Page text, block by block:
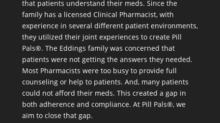
that patients understand their meds. Since the
family has a licensed Clinical Pharmacist, with
experience in several different patient environments,
they utilized their joint experiences to create Pill
Pals®. The Eddings family was concerned that
patients were not getting the answers they needed.
Most Pharmacists were too busy to provide full
counseling or help to patients. And, many patients
could not afford their meds. This created a gap in
both adherence and compliance. At Pill Pals®, we
aim to close that gap.